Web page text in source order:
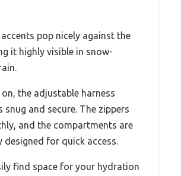
pop nicely against the
it highly visible in snow-
the adjustable harness
snug and secure. The zippers
and the compartments are
designed for quick access.
find space for your hydration